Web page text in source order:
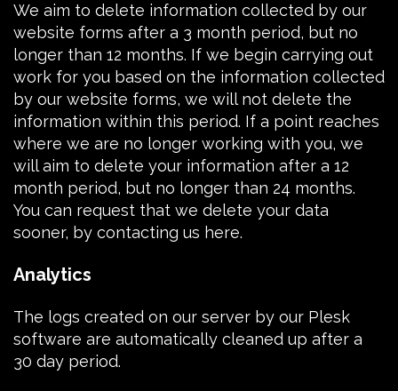
We aim to delete information collected by our
website forms after a 3 month period, but no
longer than 12 months. If we begin carrying out
work for you based on the information collected
by our website forms, we will not delete the
information within this period. If a point reaches
where we are no longer working with you, we
will aim to delete your information after a 12
month period, but no longer than 24 months.
You can request that we delete your data
sooner, by contacting us here.
Analytics
The logs created on our server by our Plesk
software are automatically cleaned up after a
30 day period.